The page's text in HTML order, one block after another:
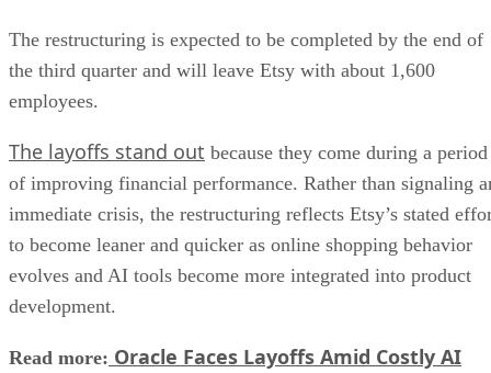
The restructuring is expected to be completed by the end of
the third quarter and will leave Etsy with about 1,600
employees.
The layoffs stand out because they come during a period
of improving financial performance. Rather than signaling
immediate crisis, the restructuring reflects Etsy’s stated
to become leaner and quicker as online shopping behavior
evolves and AI tools become more integrated into product
development.
Read more: Oracle Faces Layoffs Amid Costly AI